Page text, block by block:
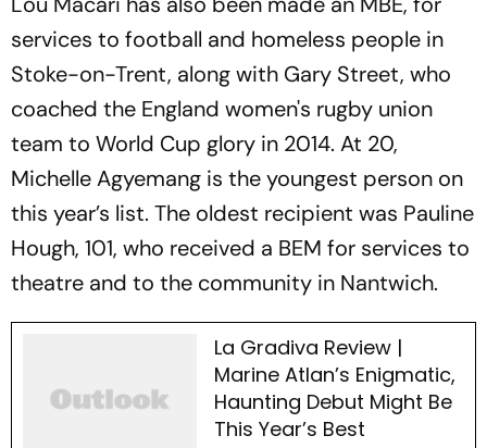
services to football and homeless people in
Stoke-on-Trent, along with Gary Street, who
coached the England women's rugby union
team to World Cup glory in 2014. At 20,
Michelle Agyemang is the youngest person on
this year’s list. The oldest recipient was Pauline
Hough, 101, who received a BEM for services to
theatre and to the community in Nantwich.
La Gradiva Review |
Marine Atlan’s Enigmatic,
Haunting Debut Might Be
This Year’s Best